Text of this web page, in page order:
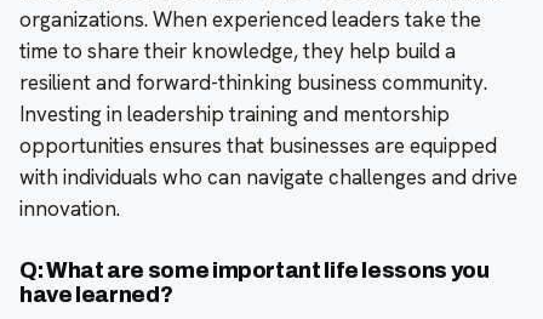
organizations. When experienced leaders take the
time to share their knowledge, they help build a
resilient and forward-thinking business community.
Investing in leadership training and mentorship
opportunities ensures that businesses are equipped
with individuals who can navigate challenges and drive
innovation.
Q: What are some important life lessons you
have learned?